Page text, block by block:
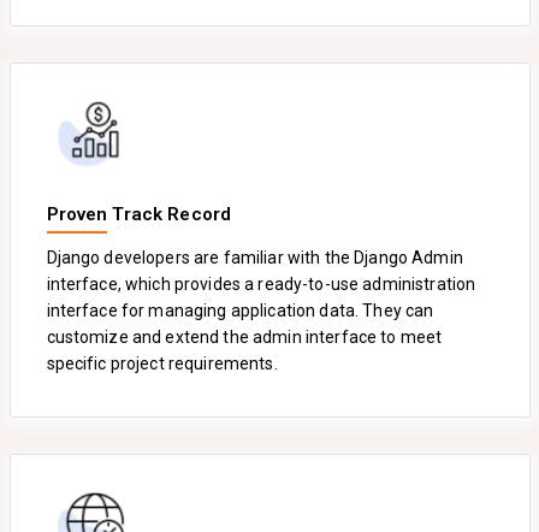
Proven Track Record
Django developers are familiar with the Django Admin
interface, which provides a ready-to-use administration
interface for managing application data. They can
customize and extend the admin interface to meet
specific project requirements.